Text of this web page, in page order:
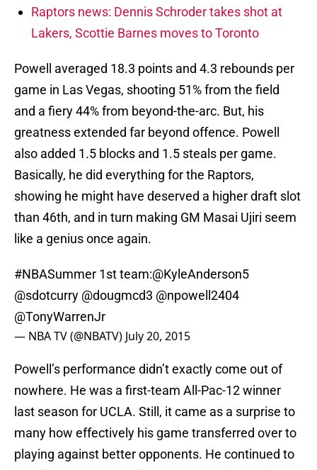
Raptors news: Dennis Schroder takes shot at
Lakers, Scottie Barnes moves to Toronto
Powell averaged 18.3 points and 4.3 rebounds per
game in Las Vegas, shooting 51% from the field
and a fiery 44% from beyond-the-arc. But, his
greatness extended far beyond offence. Powell
also added 1.5 blocks and 1.5 steals per game.
Basically, he did everything for the Raptors,
showing he might have deserved a higher draft slot
than 46th, and in turn making GM Masai Ujiri seem
like a genius once again.
#NBASummer 1st team:@KyleAnderson5
@sdotcurry @dougmcd3 @npowell2404
@TonyWarrenJr
— NBA TV (@NBATV) July 20, 2015
Powell’s performance didn’t exactly come out of
nowhere. He was a first-team All-Pac-12 winner
last season for UCLA. Still, it came as a surprise to
many how effectively his game transferred over to
playing against better opponents. He continued to